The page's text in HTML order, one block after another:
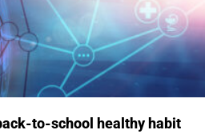
to-school healthy habit